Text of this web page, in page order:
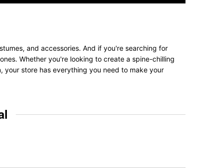
and accessories. And if you're searching for
Whether you're looking to create a spine-chilling
your store has everything you need to make your